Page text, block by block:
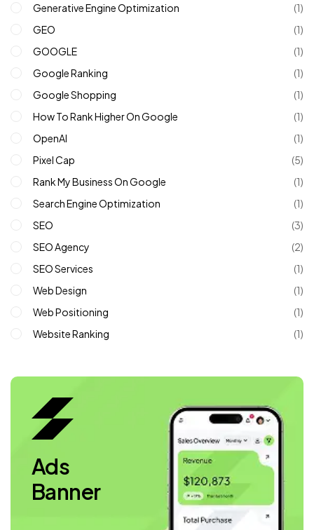
Generative Engine Optimization
(1)
GEO
(1)
GOOGLE
(1)
Google Ranking
(1)
Google Shopping
(1)
How To Rank Higher On Google
(1)
OpenAI
(1)
Pixel Cap
(5)
Rank My Business On Google
(1)
Search Engine Optimization
(1)
SEO
(3)
SEO Agency
(2)
SEO Services
(1)
Web Design
(1)
Web Positioning
(1)
Website Ranking
(1)
Ads
Banner